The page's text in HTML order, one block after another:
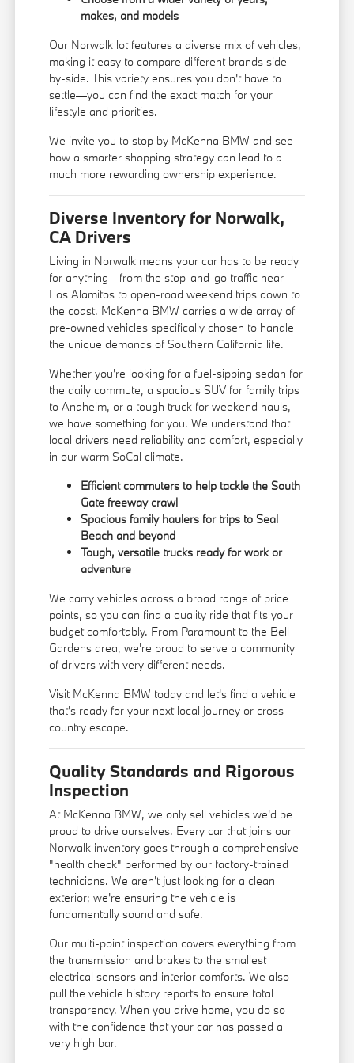
makes, and models
Our Norwalk lot features a diverse mix of vehicles,
making it easy to compare different brands side-
by-side. This variety ensures you don't have to
settle—you can find the exact match for your
lifestyle and priorities.
We invite you to stop by McKenna BMW and see
how a smarter shopping strategy can lead to a
much more rewarding ownership experience.
Diverse Inventory for Norwalk,
CA Drivers
Living in Norwalk means your car has to be ready
for anything—from the stop-and-go traffic near
Los Alamitos to open-road weekend trips down to
the coast. McKenna BMW carries a wide array of
pre-owned vehicles specifically chosen to handle
the unique demands of Southern California life.
Whether you're looking for a fuel-sipping sedan for
the daily commute, a spacious SUV for family trips
to Anaheim, or a tough truck for weekend hauls,
we have something for you. We understand that
local drivers need reliability and comfort, especially
in our warm SoCal climate.
Efficient commuters to help tackle the South
Gate freeway crawl
Spacious family haulers for trips to Seal
Beach and beyond
Tough, versatile trucks ready for work or
adventure
We carry vehicles across a broad range of price
points, so you can find a quality ride that fits your
budget comfortably. From Paramount to the Bell
Gardens area, we're proud to serve a community
of drivers with very different needs.
Visit McKenna BMW today and let's find a vehicle
that's ready for your next local journey or cross-
country escape.
Quality Standards and Rigorous
Inspection
At McKenna BMW, we only sell vehicles we'd be
proud to drive ourselves. Every car that joins our
Norwalk inventory goes through a comprehensive
"health check" performed by our factory-trained
technicians. We aren't just looking for a clean
exterior; we're ensuring the vehicle is
fundamentally sound and safe.
Our multi-point inspection covers everything from
the transmission and brakes to the smallest
electrical sensors and interior comforts. We also
pull the vehicle history reports to ensure total
transparency. When you drive home, you do so
with the confidence that your car has passed a
very high bar.